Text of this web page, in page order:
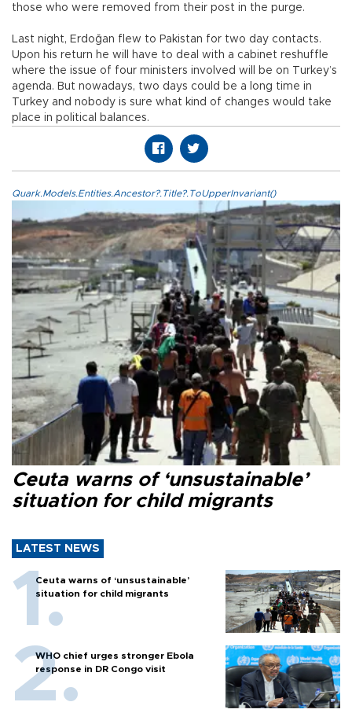
those who were removed from their post in the purge.
Last night, Erdoğan flew to Pakistan for two day contacts.
Upon his return he will have to deal with a cabinet reshuffle
where the issue of four ministers involved will be on Turkey’s
agenda. But nowadays, two days could be a long time in
Turkey and nobody is sure what kind of changes would take
place in political balances.
Quark.Models.Entities.Ancestor?.Title?.ToUpperInvariant()
Ceuta warns of ‘unsustainable’
situation for child migrants
LATEST NEWS
Ceuta warns of ‘unsustainable’
situation for child migrants
WHO chief urges stronger Ebola
response in DR Congo visit